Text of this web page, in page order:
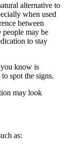
alternative to
when used
between
people may be
to stay
know is
spot the signs.
as: